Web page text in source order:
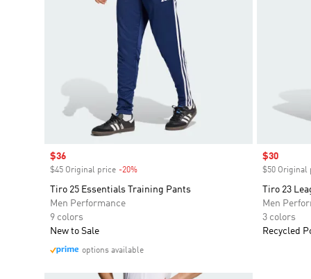
Sale price
$36
$45 Original price -20%
Tiro 25 Essentials Training Pants
Men Performance
9 colors
New to Sale
options available
Sale price
$30
$50 Original
Tiro 23
Men
3 colors
Recycled